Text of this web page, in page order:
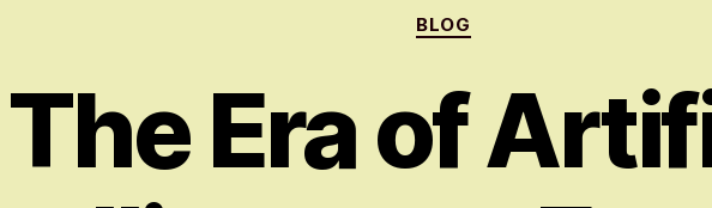
Categories
BLOG
The Era of